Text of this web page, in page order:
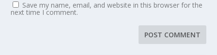
Save my name, email, and website in this browser for the
next time I comment.